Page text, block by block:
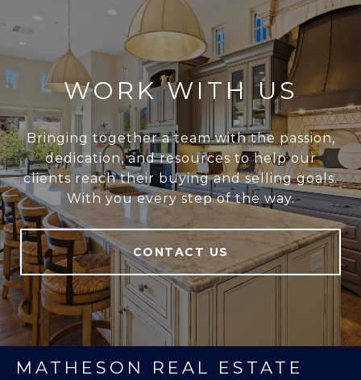
WORK WITH US
Bringing together a team with the passion,
dedication, and resources to help our
clients reach their buying and selling goals.
With you every step of the way.
CONTACT US
MATHESON REAL ESTATE